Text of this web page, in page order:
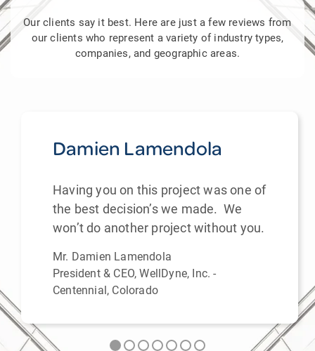
Our clients say it best. Here are just a few reviews from
our clients who represent a variety of industry types,
companies, and geographic areas.
Damien Lamendola
Having you on this project was one of
the best decision’s we made. We
won’t do another project without you.
Mr. Damien Lamendola
President & CEO, WellDyne, Inc. -
Centennial, Colorado